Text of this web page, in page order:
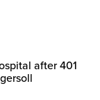
after 401